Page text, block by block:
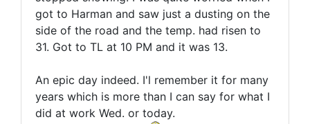
got to Harman and saw just a dusting on the
side of the road and the temp. had risen to
31. Got to TL at 10 PM and it was 13.
An epic day indeed. I'l remember it for many
years which is more than I can say for what I
did at work Wed. or today.